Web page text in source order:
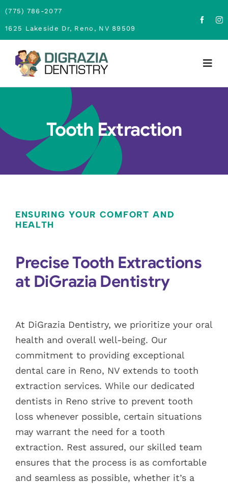
Skip
content
(775) 786-2077
1625 Lakeside Dr, Reno, NV 89509
Family Dentistry
Financing
Pay Bill
Tooth Extraction
ENSURING YOUR COMFORT AND
HEALTH
Precise Tooth Extractions
at DiGrazia Dentistry
At DiGrazia Dentistry, we prioritize your oral
health and overall well-being. Our
commitment to providing exceptional
dental care in Reno, NV extends to tooth
extraction services. While our dedicated
dentists in Reno strive to prevent tooth
loss whenever possible, certain situations
may warrant the need for a tooth
extraction. Rest assured, our skilled team
ensures that the process is as comfortable
and seamless as possible, whether it’s a